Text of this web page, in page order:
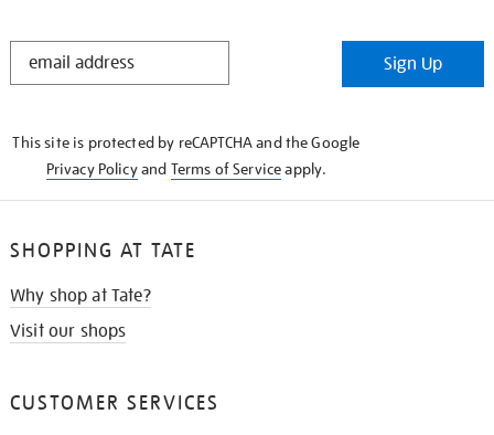
STAY
Sign Up
This site is protected by reCAPTCHA and the Google
Privacy Policyand Terms of Serviceapply.
SHOPPING AT TATE
Why shop at Tate?
Visit our shops
CUSTOMER SERVICES